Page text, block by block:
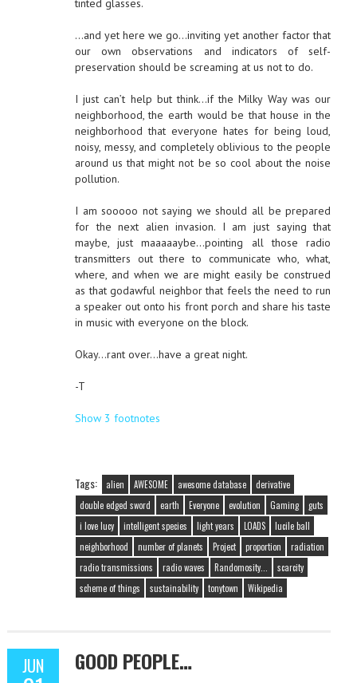
tinted glasses.
…and yet here we go…inviting yet another factor that
our own observations and indicators of self-
preservation should be screaming at us not to do.
I just can’t help but think…if the Milky Way was our
neighborhood, the earth would be that house in the
neighborhood that everyone hates for being loud,
noisy, messy, and completely oblivious to the people
around us that might not be so cool about the noise
pollution.
I am sooooo not saying we should all be prepared
for the next alien invasion. I am just saying that
maybe, just maaaaaybe…pointing all those radio
transmitters out there to communicate who, what,
where, and when we are might easily be construed
as that godawful neighbor that feels the need to run
a speaker out onto his front porch and share his taste
in music with everyone on the block.
Okay…rant over…have a great night.
-T
Show 3 footnotes
Tags: alien AWESOME awesome database
derivative
double edged sword
earth Everyone evolution Gaming
guts
i love lucy
intelligent species light years LOADS
lucile ball
neighborhood
number of planets Project proportion
radiation
radio transmissions
radio waves Randomosity...
scarcity
scheme of things
sustainability tonytown Wikipedia
JUN GOOD PEOPLE…